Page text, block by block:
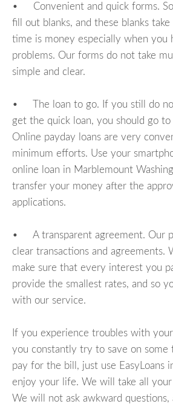
• Convenient and quick forms.
fill out blanks, and these blanks
time is money especially when you
problems. Our forms do not take
simple and clear.
• The loan to go. If you still do
get the quick loan, you should go
Online payday loans are very
minimum efforts. Use your
online loan in Marblemount
transfer your money after the
applications.
• A transparent agreement. Our
clear transactions and agreements.
make sure that every interest you
provide the smallest rates, and so
with our service.
If you experience troubles with
you constantly try to save on some
pay for the bill, just use EasyLoans
enjoy your life. We will take all your
We will not ask awkward